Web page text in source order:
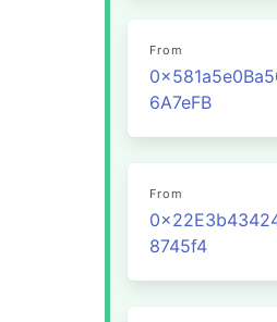
From
6A7eFB
From
8745f4